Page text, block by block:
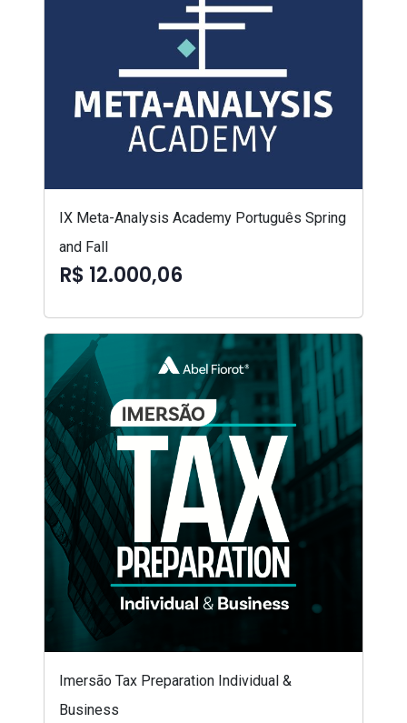
IX Meta-Analysis Academy Português Spring
and Fall
R$ 12.000,06
Imersão Tax Preparation Individual &
Business